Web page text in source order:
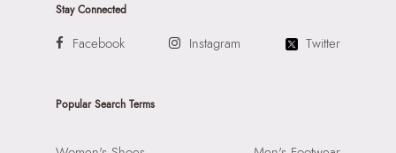
Stay Connected
Facebook Instagram Twitter
Popular Search Terms